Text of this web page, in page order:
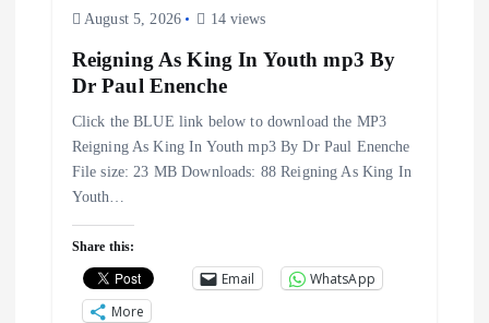
August 5, 2026 14 views
Reigning As King In Youth mp3 By
Dr Paul Enenche
Click the BLUE link below to download the MP3
Reigning As King In Youth mp3 By Dr Paul Enenche
File size: 23 MB Downloads: 88 Reigning As King In
Youth…
Share this:
Email
WhatsApp
More